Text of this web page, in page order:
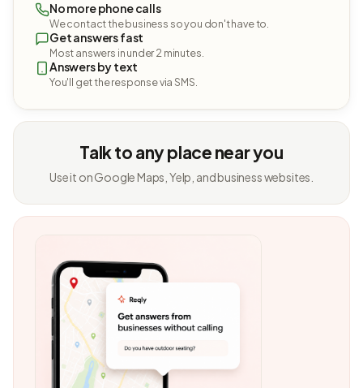
No more phone calls
We contact the business so you don't have to.
Get answers fast
Most answers in under 2 minutes.
Answers by text
You'll get the response via SMS.
Talk to any place near you
Use it on Google Maps, Yelp, and business websites.